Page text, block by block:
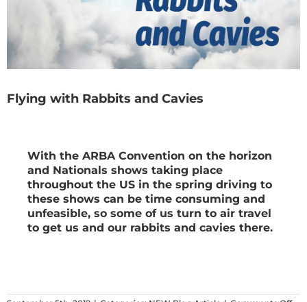
Flying with Rabbits and Cavies
With the ARBA Convention on the horizon
and Nationals shows taking place
throughout the US in the spring driving to
these shows can be time consuming and
unfeasible, so some of us turn to air travel
to get us and our rabbits and cavies there.